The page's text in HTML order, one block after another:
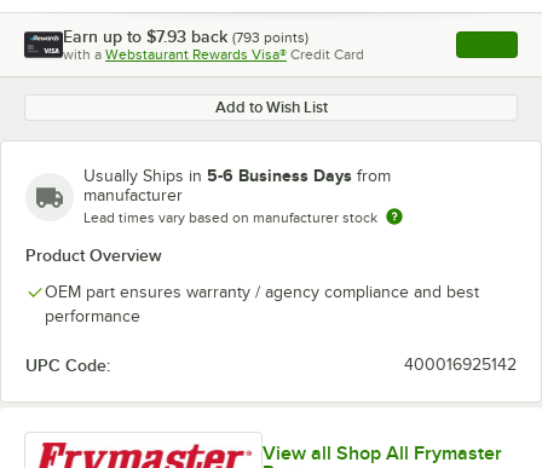
Earn up to $7.93 back (793 points)
with a Webstaurant Rewards Visa® Credit Card , opens
Add to Wish List
Usually Ships in 5-6 Business Days from
manufacturer
Lead times vary based on manufacturer stock
Product Overview
OEM part ensures warranty / agency compliance and best
performance
UPC Code: 400016925142
View all Shop All Frymaster